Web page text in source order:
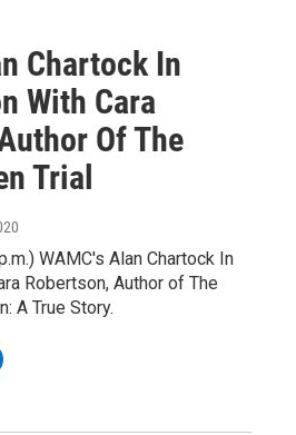
Chartock In
With Cara
Of The
Trial
WAMC's Alan Chartock In
Robertson, Author of The
A True Story.